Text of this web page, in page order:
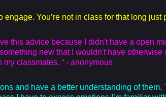
You’re not in class for that long just
this advice because I didn't have a open
new that I wouldn't have
classmates. “ - anonymous
and have a better understanding of